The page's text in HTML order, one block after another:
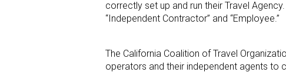
correctly set up and run their Travel
“Independent Contractor” and “Employee.”
The California Coalition of Travel
operators and their independent agents to